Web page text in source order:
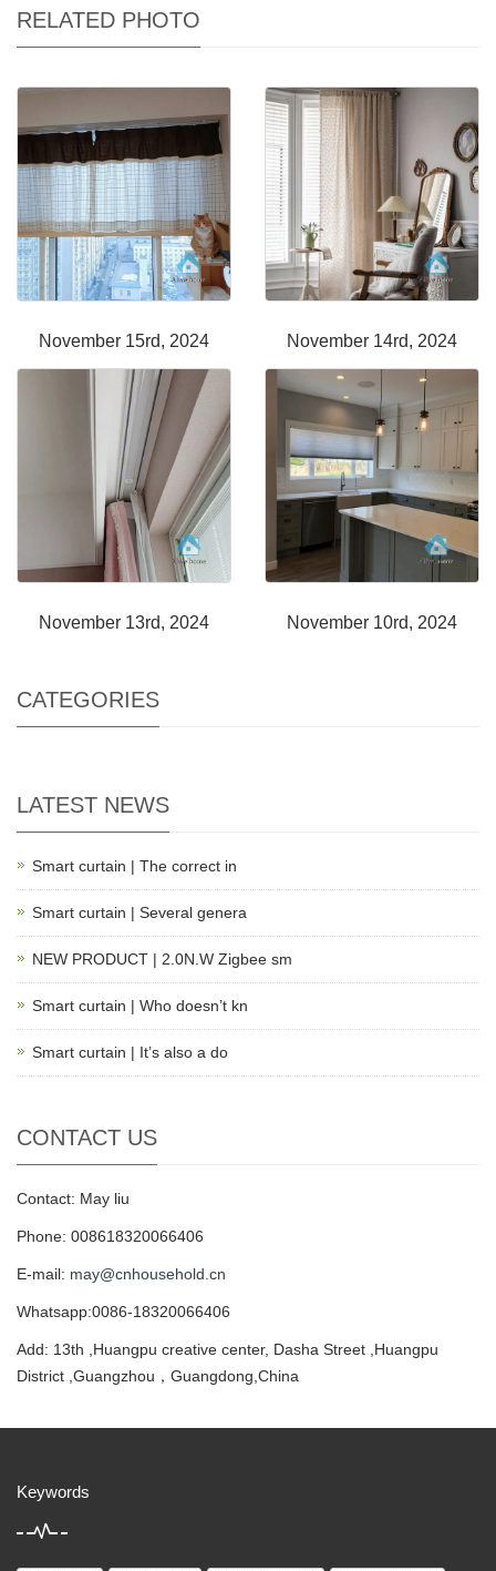
RELATED PHOTO
November 15rd, 2024 November 14rd, 2024
November 13rd, 2024 November 10rd, 2024
CATEGORIES
LATEST NEWS
Smart curtain | The correct in
Smart curtain | Several genera
NEW PRODUCT | 2.0N.W Zigbee sm
Smart curtain | Who doesn’t kn
Smart curtain | It’s also a do
CONTACT US
Contact: May liu
Phone: 008618320066406
E-mail: may@cnhousehold.cn
Whatsapp:0086-18320066406
Add: 13th ,Huangpu creative center, Dasha Street ,Huangpu
District ,Guangzhou，Guangdong,China
Keywords